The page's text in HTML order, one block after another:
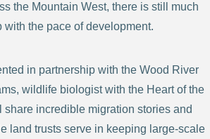
the Mountain West, there is still much
with the pace of development.
in partnership with the Wood River
wildlife biologist with the Heart of the
share incredible migration stories and
land trusts serve in keeping large-scale